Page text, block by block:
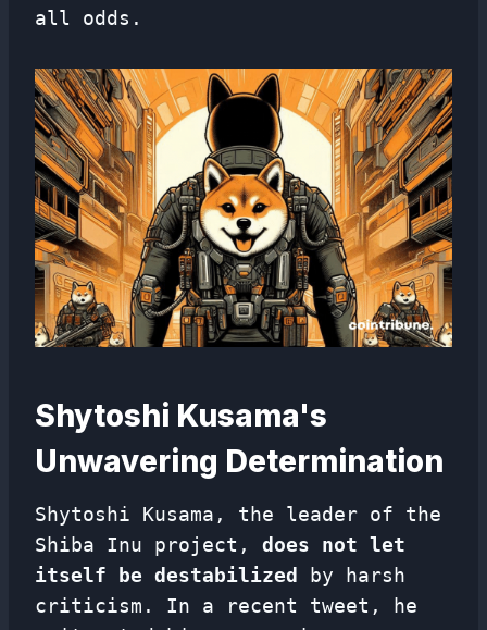
all odds.
Shytoshi Kusama's
Unwavering Determination
Shytoshi Kusama, the leader of the
Shiba Inu project, does not let
itself be destabilized
by harsh
criticism. In a recent tweet, he